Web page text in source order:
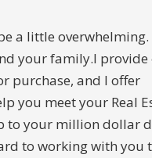
a little
your family.I provide
purchase, and I offer
you meet your Real
to your million dollar
to working with you